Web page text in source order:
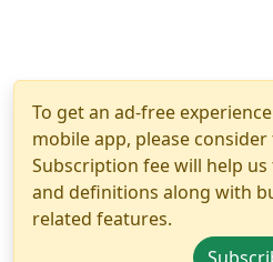
To get an ad-free
mobile app, please
Subscription fee will help
and definitions along with
related features.